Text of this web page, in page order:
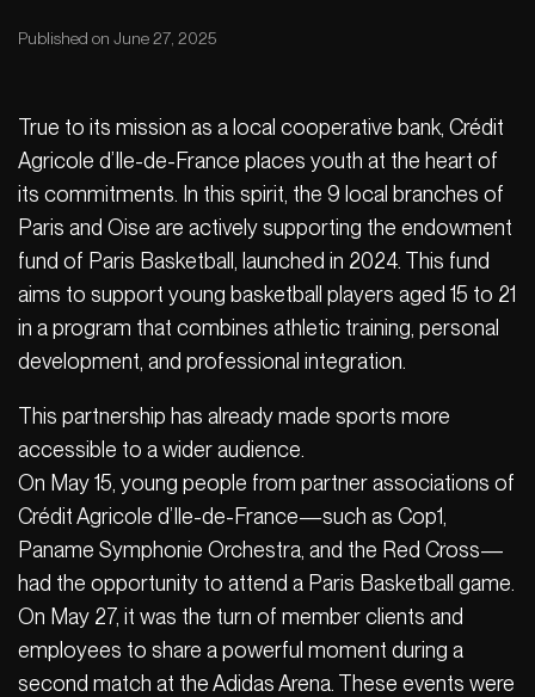
Published on June 27, 2025
True to its mission as a local cooperative bank, Crédit
Agricole d’Ile-de-France places youth at the heart of
its commitments. In this spirit, the 9 local branches of
Paris and Oise are actively supporting the endowment
fund of Paris Basketball, launched in 2024. This fund
aims to support young basketball players aged 15 to 21
in a program that combines athletic training, personal
development, and professional integration.
This partnership has already made sports more
accessible to a wider audience.
On May 15, young people from partner associations of
Crédit Agricole d’Ile-de-France—such as Cop1,
Paname Symphonie Orchestra, and the Red Cross—
had the opportunity to attend a Paris Basketball game.
On May 27, it was the turn of member clients and
employees to share a powerful moment during a
second match at the Adidas Arena. These events were